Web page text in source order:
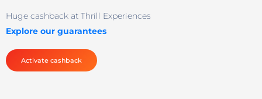
Huge cashback at Thrill Experiences
Explore our guarantees
Activate cashback